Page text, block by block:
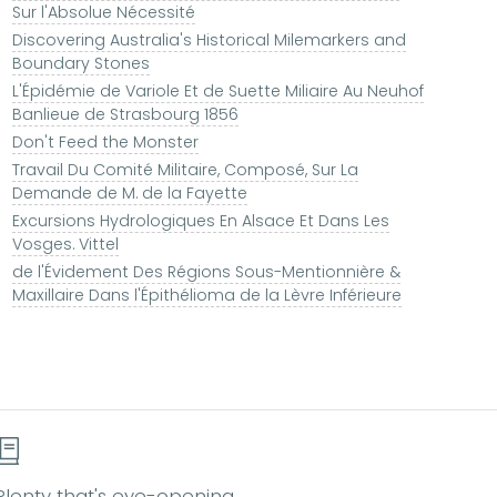
Sur l'Absolue Nécessité
Discovering Australia's Historical Milemarkers and
Boundary Stones
L'Épidémie de Variole Et de Suette Miliaire Au Neuhof
Banlieue de Strasbourg 1856
Don't Feed the Monster
Travail Du Comité Militaire, Composé, Sur La
Demande de M. de la Fayette
Excursions Hydrologiques En Alsace Et Dans Les
Vosges. Vittel
de l'Évidement Des Régions Sous-Mentionnière &
Maxillaire Dans l'Épithélioma de la Lèvre Inférieure